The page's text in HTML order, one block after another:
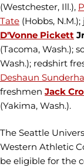
(Westchester, Ill.),
Tate (Hobbs,
D'Vonne Pickett
(Tacoma, Wash.);
Wash.); redshirt
Deshaun
freshmen Jack
(Yakima, Wash.).
The Seattle
Western Athletic
be eligible for the